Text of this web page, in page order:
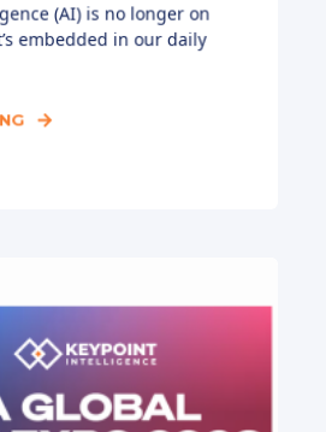
(AI) is no longer on
embedded in our daily